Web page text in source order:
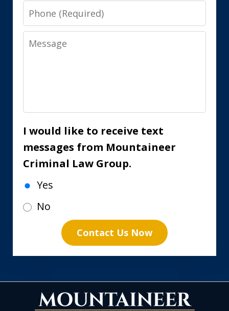
Phone
Message
I would like to receive text
messages from Mountaineer
Criminal Law Group.
Yes
No
Contact Us Now